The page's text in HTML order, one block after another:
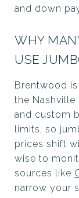
and down
WHY
USE
Brentwood
the Nashville
and custom
limits, so
prices shift
wise to
sources like
narrow your